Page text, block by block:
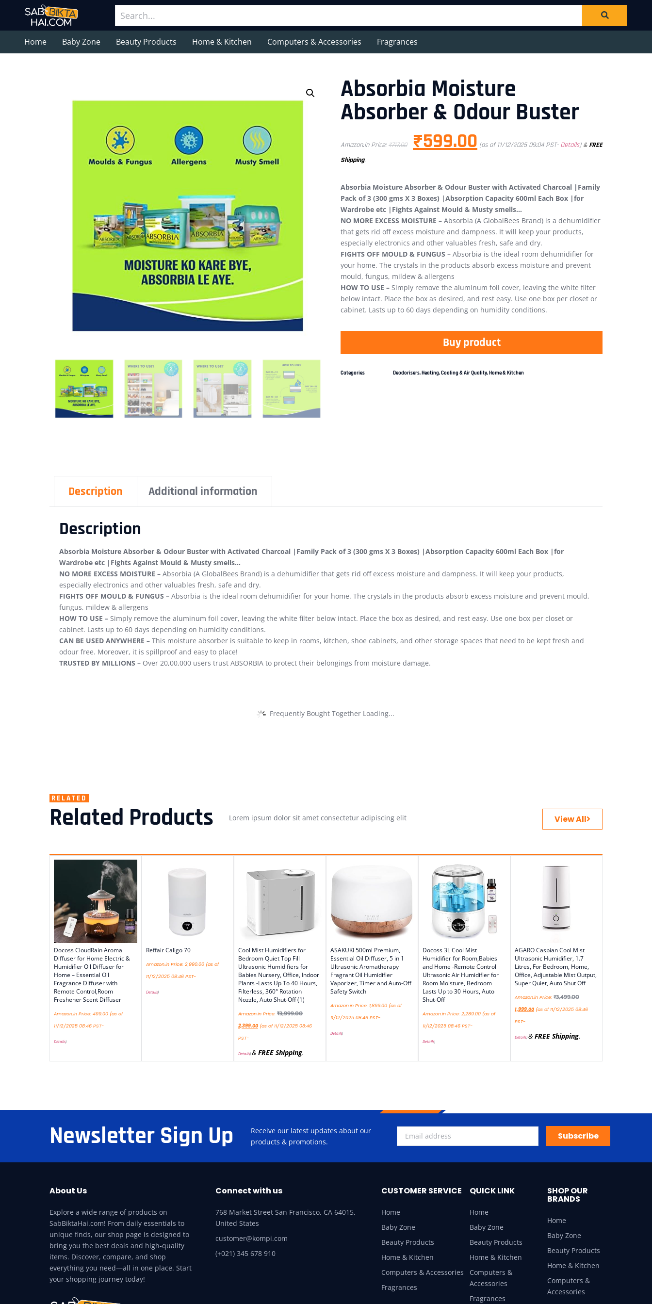
Home Baby Zone Beauty Products Home & Kitchen Computers & Accessories Fragrances
Absorbia Moisture
Absorber & Odour Buster
Amazon.in Price:₹717.00 ₹599.00 (as of 11/12/2025 09:04 PST- Details) & FREE
Shipping.
Absorbia Moisture Absorber & Odour Buster with Activated Charcoal |Family
Pack of 3 (300 gms X 3 Boxes) |Absorption Capacity 600ml Each Box |for
Wardrobe etc |Fights Against Mould & Musty smells…
NO MORE EXCESS MOISTURE – Absorbia (A GlobalBees Brand) is a dehumidifier
that gets rid off excess moisture and dampness. It will keep your products,
especially electronics and other valuables fresh, safe and dry.
FIGHTS OFF MOULD & FUNGUS – Absorbia is the ideal room dehumidifier for
your home. The crystals in the products absorb excess moisture and prevent
mould, fungus, mildew & allergens
HOW TO USE – Simply remove the aluminum foil cover, leaving the white filter
below intact. Place the box as desired, and rest easy. Use one box per closet or
cabinet. Lasts up to 60 days depending on humidity conditions.
Buy product
Categories Deodorisers,Heating, Cooling & Air Quality,Home & Kitchen
Description Additional information
Description
Absorbia Moisture Absorber & Odour Buster with Activated Charcoal |Family Pack of 3 (300 gms X 3 Boxes) |Absorption Capacity 600ml Each Box |for
Wardrobe etc |Fights Against Mould & Musty smells…
NO MORE EXCESS MOISTURE – Absorbia (A GlobalBees Brand) is a dehumidifier that gets rid off excess moisture and dampness. It will keep your products,
especially electronics and other valuables fresh, safe and dry.
FIGHTS OFF MOULD & FUNGUS – Absorbia is the ideal room dehumidifier for your home. The crystals in the products absorb excess moisture and prevent mould,
fungus, mildew & allergens
HOW TO USE – Simply remove the aluminum foil cover, leaving the white filter below intact. Place the box as desired, and rest easy. Use one box per closet or
cabinet. Lasts up to 60 days depending on humidity conditions.
CAN BE USED ANYWHERE – This moisture absorber is suitable to keep in rooms, kitchen, shoe cabinets, and other storage spaces that need to be kept fresh and
odour free. Moreover, it is spillproof and easy to place!
TRUSTED BY MILLIONS – Over 20,00,000 users trust ABSORBIA to protect their belongings from moisture damage.
Frequently Bought Together Loading...
RELATED
Related Products Lorem ipsum dolor sit amet consectetur adipiscing elit View All
Docoss CloudRain Aroma
Diffuser for Home Electric &
Humidifier Oil Diffuser for
Home – Essential Oil
Fragrance Diffuser with
Remote Control,Room
Freshener Scent Diffuser
Amazon.in Price: 499.00 (as of
11/12/2025 08:46 PST-
Details)
Reffair Caligo 70
Amazon.in Price: 2,990.00 (as of
11/12/2025 08:46 PST-
Details)
Cool Mist Humidifiers for
Bedroom Quiet Top Fill
Ultrasonic Humidifiers for
Babies Nursery, Office, Indoor
Plants -Lasts Up To 40 Hours,
Filterless, 360° Rotation
Nozzle, Auto Shut-Off (1)
Amazon.in Price: ₹3,999.00
2,399.00 (as of 11/12/2025 08:46
PST-
Details)& FREE Shipping.
ASAKUKI 500ml Premium,
Essential Oil Diffuser, 5 in 1
Ultrasonic Aromatherapy
Fragrant Oil Humidifier
Vaporizer, Timer and Auto-Off
Safety Switch
Amazon.in Price: 1,899.00 (as of
11/12/2025 08:46 PST-
Details)
Docoss 3L Cool Mist
Humidifier for Room,Babies
and Home -Remote Control
Ultrasonic Air Humidifier for
Room Moisture, Bedroom
Lasts Up to 30 Hours, Auto
Shut-Off
Amazon.in Price: 2,289.00 (as of
11/12/2025 08:46 PST-
Details)
AGARO Caspian Cool Mist
Ultrasonic Humidifier, 1.7
Litres, For Bedroom, Home,
Office, Adjustable Mist Output,
Super Quiet, Auto Shut Off
Amazon.in Price: ₹3,499.00
1,999.00 (as of 11/12/2025 08:46
PST-
Details)& FREE Shipping.
Newsletter Sign Up
Receive our latest updates about our
products & promotions.
Subscribe
About Us
Explore a wide range of products on
SabBiktaHai.com! From daily essentials to
unique finds, our shop page is designed to
bring you the best deals and high-quality
items. Discover, compare, and shop
everything you need—all in one place. Start
your shopping journey today!
Connect with us
768 Market Street San Francisco, CA 64015,
United States
customer@kompi.com
(+021) 345 678 910
CUSTOMER SERVICE
Home
Baby Zone
Beauty Products
Home & Kitchen
Computers & Accessories
Fragrances
QUICK LINK
Home
Baby Zone
Beauty Products
Home & Kitchen
Computers &
Accessories
Fragrances
SHOP OUR
BRANDS
Home
Baby Zone
Beauty Products
Home & Kitchen
Computers &
Accessories